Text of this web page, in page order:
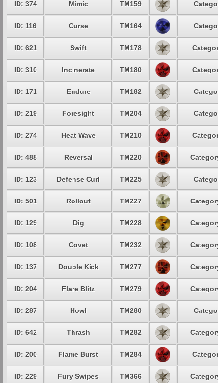
ID: 374 Mimic TM159
ID: 116 Curse TM164
ID: 621 Swift TM178
ID: 310 Incinerate TM180
ID: 171 Endure TM182
ID: 219 Foresight TM204
ID: 274 Heat Wave TM210
ID: 488 Reversal TM220
ID: 123 Defense Curl TM225
ID: 501 Rollout TM227
ID: 129 Dig TM228
ID: 108 Covet TM232
ID: 137 Double Kick TM277
ID: 204 Flare Blitz TM279
ID: 287 Howl TM280
ID: 642 Thrash TM282
ID: 200 Flame Burst TM284
ID: 229 Fury Swipes TM366